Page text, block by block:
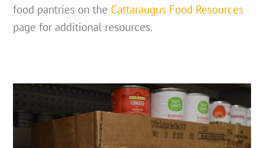
food pantries on the Cattaraugus Food Resources
page for additional resources.